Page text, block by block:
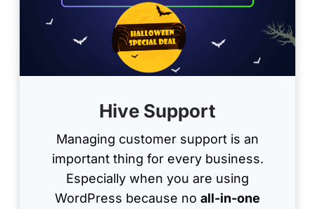
Hive Support
Managing customer support is an
important thing for every business.
Especially when you are using
WordPress because no all-in-one